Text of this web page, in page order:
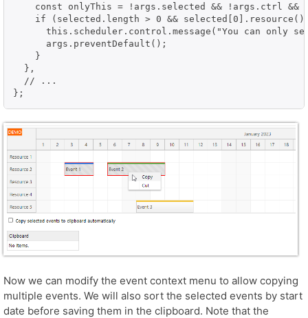
const onlyThis = !args.selected && !args.ctrl &&
if (selected.length > 0 &&
this.scheduler.control.message("You can only
      args.preventDefault();
    }
  },
  // ...
};
Now we can modify the event context menu to allow copying
multiple events. We will also sort the selected events by start
date before saving them in the clipboard. Note that the